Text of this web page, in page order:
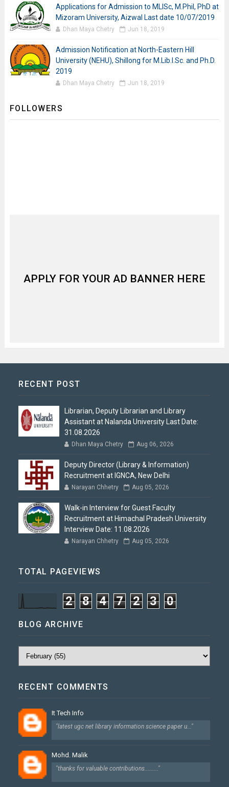
Applications for Admission to MLISc, M.Phil, PhD at
Mizoram University, Aizwal Last date 10/07/2019
Dhan Maya Chetry Jun 18, 2019
Admission Notification at North-Eastern Hill
University (NEHU), Shillong for M.Lib.I.Sc. and Ph.D.
2019
Dhan Maya Chetry Jun 18, 2019
FOLLOWERS
APPLY FOR YOUR AD BANNER HERE
RECENT POST
Librarian, Deputy Librarian and Library
Assistant at Nalanda University Last Date:
31.08.2026
Dhan Maya Chetry Aug 06, 2026
Deputy Director (Library & Information)
Recruitment at IGNCA, New Delhi
Narayan Chhetry Aug 05, 2026
Walk-in Interview for Guest Faculty
Recruitment at Himachal Pradesh University
Interview Date: 11.08.2026
Narayan Chhetry Aug 05, 2026
TOTAL PAGEVIEWS
2 8 4 7 2 3 0
BLOG ARCHIVE
RECENT COMMENTS
It Tech Info
"latest ugc net library information science paper u..."
Mohd. Malik
"thanks for valuable contributions........."